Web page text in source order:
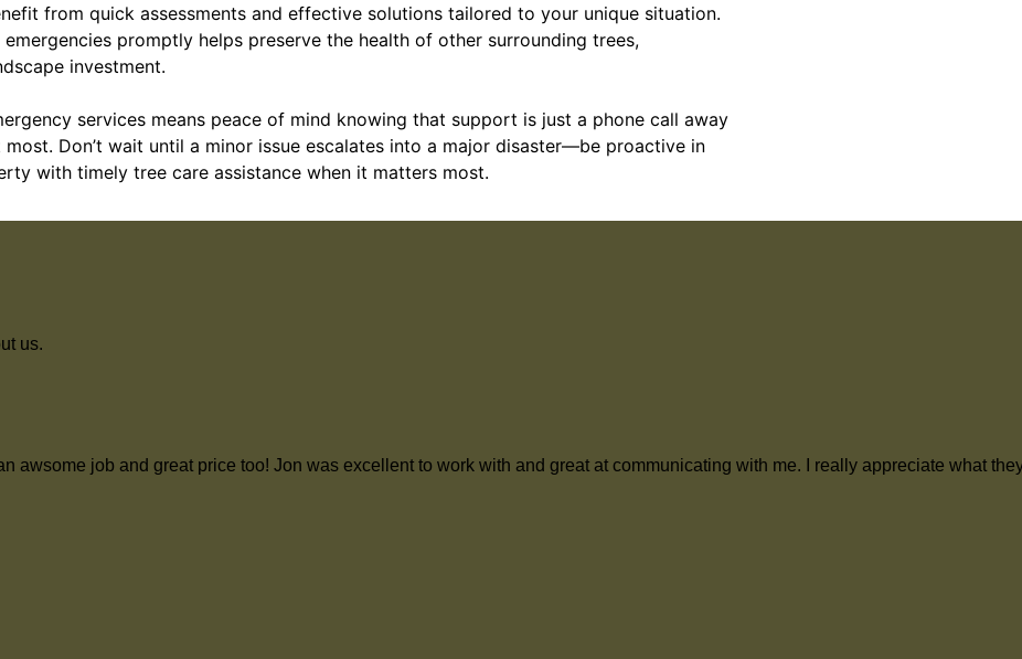
from quick assessments and effective solutions tailored to your unique situation.
promptly helps preserve the health of other surrounding trees,
investment.
services means peace of mind knowing that support is just a phone call away
Don’t wait until a minor issue escalates into a major disaster—be proactive in
with timely tree care assistance when it matters most.
us.
awsome job and great price too! Jon was excellent to work with and great at communicating with me. I really appreciate what